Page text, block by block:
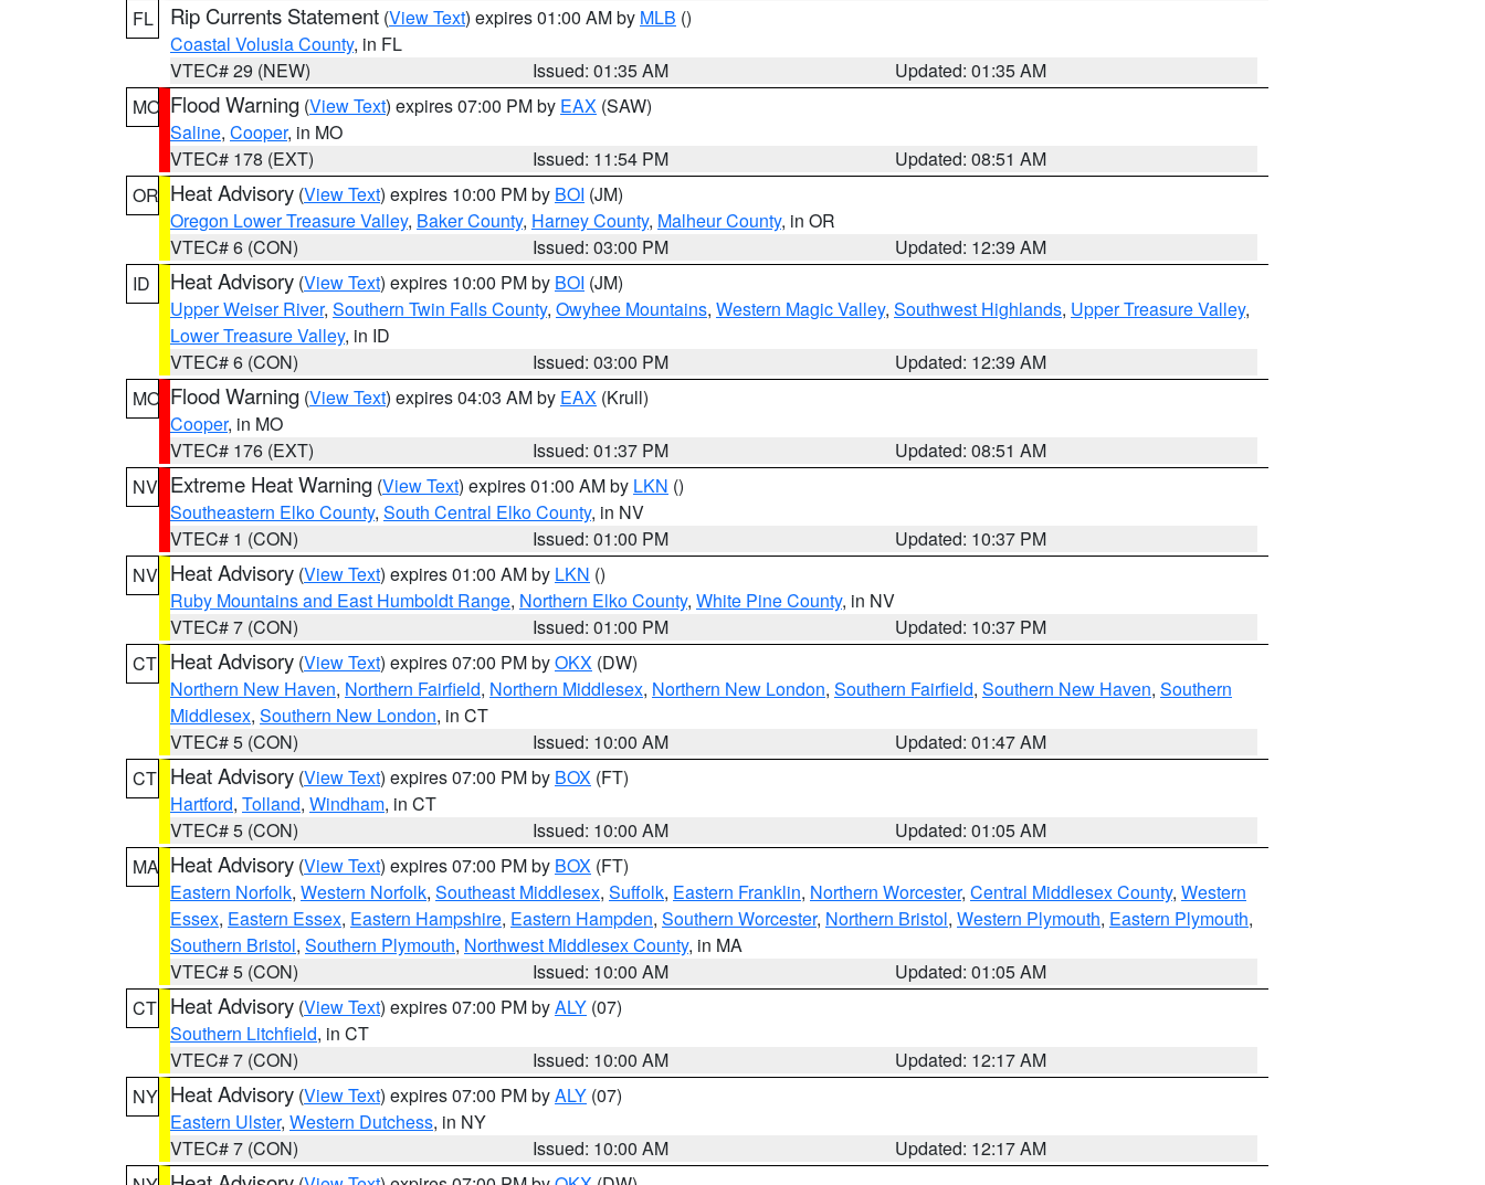
FL
Rip Currents Statement (View Text) expires 01:00 AM by MLB ()
Coastal Volusia County, in FL
VTEC# 29 (NEW)
Issued: 01:35 AM
Updated: 01:35 AM
MO Flood Warning (View Text) expires 07:00 PM by EAX (SAW)
Saline, Cooper, in MO
VTEC# 178 (EXT)
Issued: 11:54 PM
Updated: 08:51 AM
OR Heat Advisory (View Text) expires 10:00 PM by BOI (JM)
Oregon Lower Treasure Valley, Baker County, Harney County, Malheur County, in OR
VTEC# 6 (CON)
Issued: 03:00 PM
Updated: 12:39 AM
ID
Heat Advisory (View Text) expires 10:00 PM by BOI (JM)
Upper Weiser River, Southern Twin Falls County, Owyhee Mountains, Western Magic Valley, Southwest Highlands, Upper Treasure Valley,
Lower Treasure Valley, in ID
VTEC# 6 (CON)
Issued: 03:00 PM
Updated: 12:39 AM
MO Flood Warning (View Text) expires 04:03 AM by EAX (Krull)
Cooper, in MO
VTEC# 176 (EXT)
Issued: 01:37 PM
Updated: 08:51 AM
NV Extreme Heat Warning (View Text) expires 01:00 AM by LKN ()
Southeastern Elko County, South Central Elko County, in NV
VTEC# 1 (CON)
Issued: 01:00 PM
Updated: 10:37 PM
NV Heat Advisory (View Text) expires 01:00 AM by LKN ()
Ruby Mountains and East Humboldt Range, Northern Elko County, White Pine County, in NV
VTEC# 7 (CON)
Issued: 01:00 PM
Updated: 10:37 PM
CT Heat Advisory (View Text) expires 07:00 PM byOKX (DW)
Northern New Haven, Northern Fairfield, Northern Middlesex, Northern New London, Southern Fairfield, Southern New Haven, Southern
Middlesex, Southern New London, in CT
VTEC# 5 (CON)
Issued: 10:00 AM
Updated: 01:47 AM
CT Heat Advisory (View Text) expires 07:00 PM by BOX (FT)
Hartford, Tolland, Windham, in CT
VTEC# 5 (CON)
Issued: 10:00 AM
Updated: 01:05 AM
MA Heat Advisory (View Text) expires 07:00 PM by BOX (FT)
Eastern Norfolk, Western Norfolk, Southeast Middlesex, Suffolk, Eastern Franklin, Northern Worcester, Central Middlesex County, Western
Essex, Eastern Essex, Eastern Hampshire, Eastern Hampden, Southern Worcester, Northern Bristol, Western Plymouth, Eastern Plymouth,
Southern Bristol, Southern Plymouth, Northwest Middlesex County, in MA
VTEC# 5 (CON)
Issued: 10:00 AM
Updated: 01:05 AM
CT Heat Advisory (View Text) expires 07:00 PM byALY (07)
Southern Litchfield, in CT
VTEC# 7 (CON)
Issued: 10:00 AM
Updated: 12:17 AM
NY Heat Advisory (View Text) expires 07:00 PM byALY (07)
Eastern Ulster, Western Dutchess, in NY
VTEC# 7 (CON)
Issued: 10:00 AM
Updated: 12:17 AM